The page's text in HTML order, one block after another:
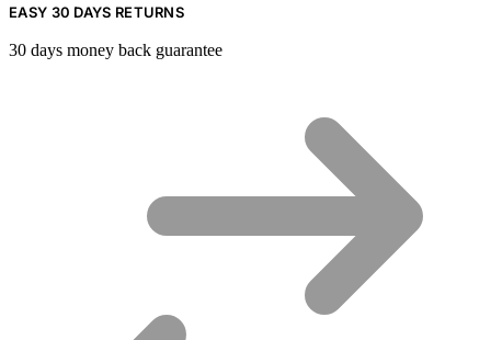
EASY 30 DAYS RETURNS
30 days money back guarantee